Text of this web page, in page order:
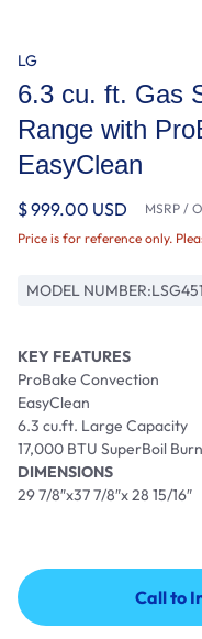
LG
6.3 cu. ft. Gas
Range with
EasyClean
$ 999.00 USD MSRP /
Price is for reference only.
MODEL NUMBER:
KEY FEATURES
ProBake Convection
EasyClean
6.3 cu.ft. Large Capacity
17,000 BTU SuperBoil
DIMENSIONS
29 7/8″x37 7/8″x 28 15/16″
Call to
Call to